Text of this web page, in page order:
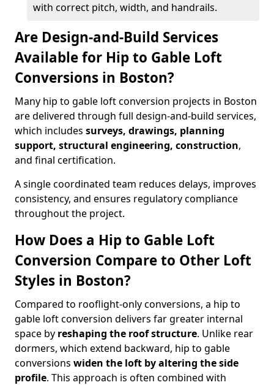
with correct pitch, width, and handrails.
Are Design-and-Build Services
Available for Hip to Gable Loft
Conversions in Boston?
Many hip to gable loft conversion projects in Boston
are delivered through full design-and-build services,
which includes surveys, drawings, planning
support, structural engineering, construction,
and final certification.
A single coordinated team reduces delays, improves
consistency, and ensures regulatory compliance
throughout the project.
How Does a Hip to Gable Loft
Conversion Compare to Other Loft
Styles in Boston?
Compared to rooflight-only conversions, a hip to
gable loft conversion delivers far greater internal
space by reshaping the roof structure. Unlike rear
dormers, which extend backward, hip to gable
conversions widen the loft by altering the side
profile. This approach is often combined with